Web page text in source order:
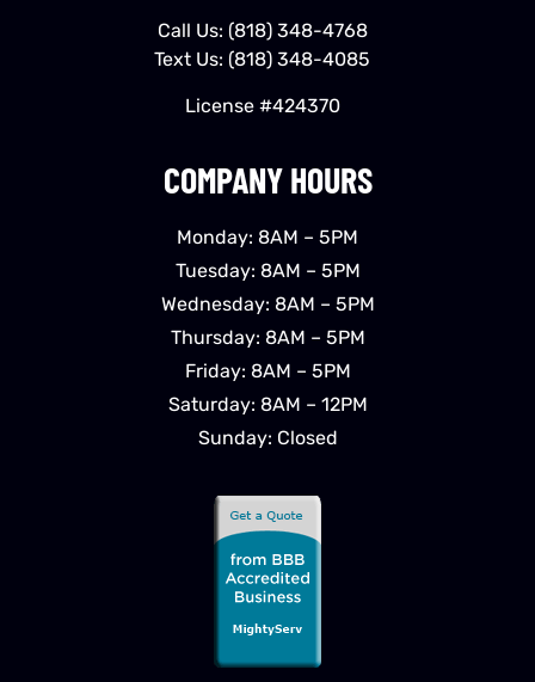
COMPANY HOURS
Monday: 8AM – 5PM
Tuesday: 8AM – 5PM
Wednesday: 8AM – 5PM
Thursday: 8AM – 5PM
Friday: 8AM – 5PM
Saturday: 8AM – 12PM
Sunday: Closed
Call Us: (818) 348-4768
Text Us: (818) 348-4085
License #424370